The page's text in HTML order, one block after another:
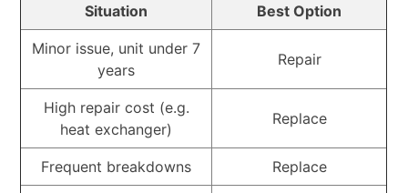
Situation Best Option
Minor issue, unit under 7
years
Repair
High repair cost (e.g.
heat exchanger)
Replace
Frequent breakdowns Replace